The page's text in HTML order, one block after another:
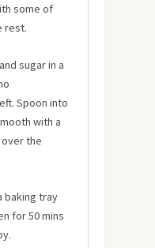
some of
rest.
sugar in a
Spoon into
with a
the
baking tray
for 50 mins